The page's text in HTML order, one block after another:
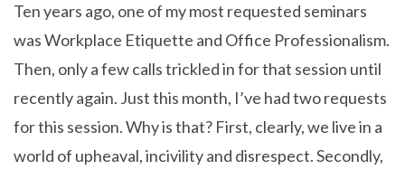
Ten years ago, one of my most requested seminars
was Workplace Etiquette and Office Professionalism.
Then, only a few calls trickled in for that session until
recently again. Just this month, I’ve had two requests
for this session. Why is that? First, clearly, we live in a
world of upheaval, incivility and disrespect. Secondly,